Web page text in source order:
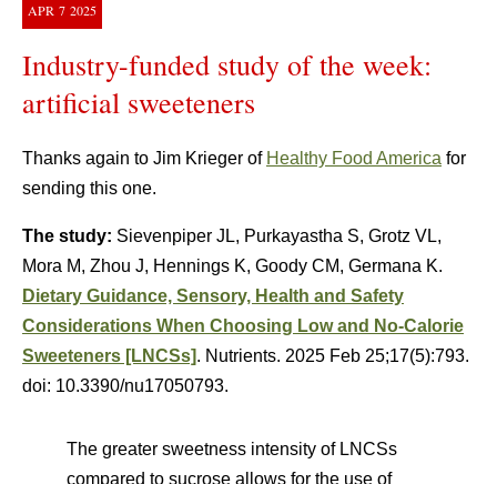
APR 7 2025
Industry-funded study of the week:
artificial sweeteners
Thanks again to Jim Krieger of Healthy Food America for
sending this one.
The study: Sievenpiper JL, Purkayastha S, Grotz VL,
Mora M, Zhou J, Hennings K, Goody CM, Germana K.
Dietary Guidance, Sensory, Health and Safety
Considerations When Choosing Low and No-Calorie
Sweeteners [LNCSs]. Nutrients. 2025 Feb 25;17(5):793.
doi: 10.3390/nu17050793.
The greater sweetness intensity of LNCSs
compared to sucrose allows for the use of